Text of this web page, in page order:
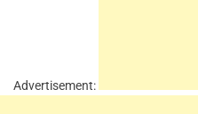
Advertisement: